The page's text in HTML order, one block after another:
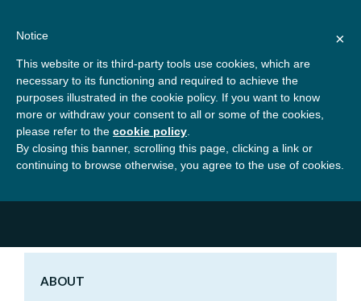
contentGBSN
Strengthening the
contributions of
management education to
the development needs of
society
Home Conferences
GBSN Beyond 2020
Registration and Fees
Registration and Fees
ABOUT
×
Notice
This website or its third-party tools use cookies, which are
necessary to its functioning and required to achieve the
purposes illustrated in the cookie policy. If you want to know
more or withdraw your consent to all or some of the cookies,
please refer to the cookie policy
By closing this banner, scrolling this page, clicking a link or
continuing to browse otherwise, you agree to the use of cookies.